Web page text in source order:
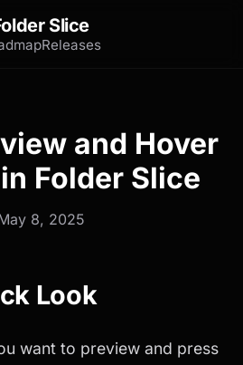
Slice
Releases
and Hover
Folder Slice
8, 2025
Look
want to preview and press